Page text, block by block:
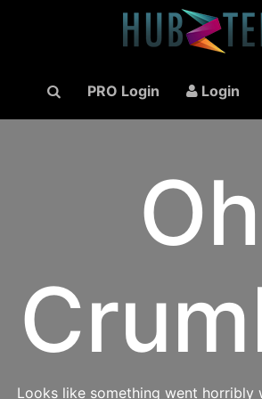
PRO Login Login
Oh
Looks like something went horribly